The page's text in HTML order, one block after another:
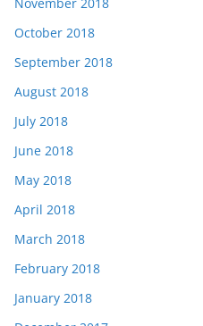
October 2018
September 2018
August 2018
July 2018
June 2018
May 2018
April 2018
March 2018
February 2018
January 2018